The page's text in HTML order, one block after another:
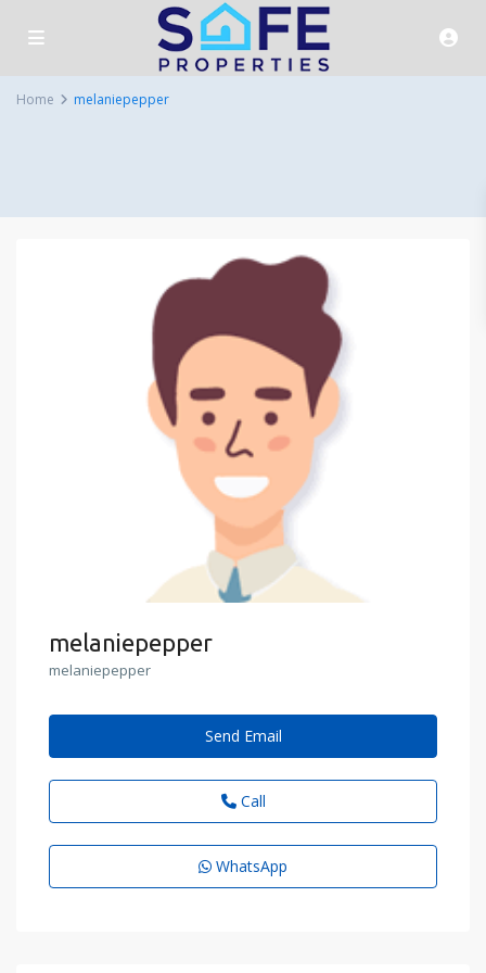
Home melaniepepper
melaniepepper
melaniepepper
Send Email
Call
WhatsApp